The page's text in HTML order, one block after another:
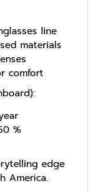
line
materials
comfort
%
edge
America.